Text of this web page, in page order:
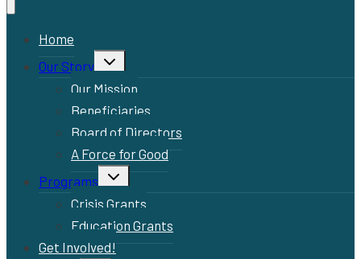
Home
Our Story
Toggle
child
menu
Our Mission
Beneficiaries
Board of Directors
A Force for Good
Programs
Toggle
child
menu
Crisis Grants
Education Grants
Get Involved!